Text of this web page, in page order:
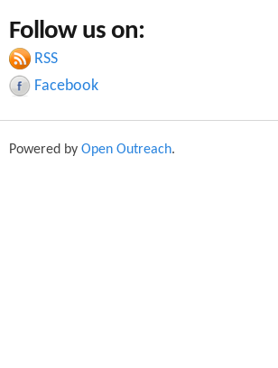
a
r
c
h
r
c
h
Follow us on:
RSS
Facebook
Powered by Open Outreach.